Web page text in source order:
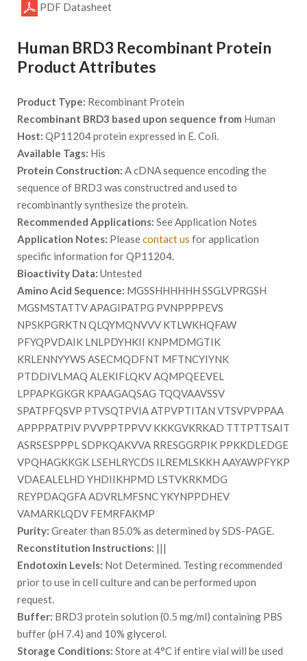
PDF Datasheet
Human BRD3 Recombinant Protein
Product Attributes
Product Type: Recombinant Protein
Recombinant BRD3 based upon sequence from Human
Host: QP11204 protein expressed in E. Coli.
Available Tags: His
Protein Construction: A cDNA sequence encoding the
sequence of BRD3 was constructred and used to
recombinantly synthesize the protein.
Recommended Applications: See Application Notes
Application Notes: Pleasecontact us for application
specific information for QP11204.
Bioactivity Data: Untested
Amino Acid Sequence: MGSSHHHHHH SSGLVPRGSH
MGSMSTATTV APAGIPATPG PVNPPPPEVS
NPSKPGRKTN QLQYMQNVVV KTLWKHQFAW
PFYQPVDAIK LNLPDYHKII KNPMDMGTIK
KRLENNYYWS ASECMQDFNT MFTNCYIYNK
PTDDIVLMAQ ALEKIFLQKV AQMPQEEVEL
LPPAPKGKGR KPAAGAQSAG TQQVAAVSSV
SPATPFQSVP PTVSQTPVIA ATPVPTITAN VTSVPVPPAA
APPPPATPIV PVVPPTPPVV KKKGVKRKAD TTTPTTSAIT
ASRSESPPPL SDPKQAKVVA RRESGGRPIK PPKKDLEDGE
VPQHAGKKGK LSEHLRYCDS ILREMLSKKH AAYAWPFYKP
VDAEALELHD YHDIIKHPMD LSTVKRKMDG
REYPDAQGFA ADVRLMFSNC YKYNPPDHEV
VAMARKLQDV FEMRFAKMP
Purity: Greater than 85.0% as determined by SDS-PAGE.
Reconstitution Instructions: |||
Endotoxin Levels: Not Determined. Testing recommended
prior to use in cell culture and can be performed upon
request.
Buffer: BRD3 protein solution (0.5 mg/ml) containing PBS
buffer (pH 7.4) and 10% glycerol.
Storage Conditions: Store at 4°C if entire vial will be used